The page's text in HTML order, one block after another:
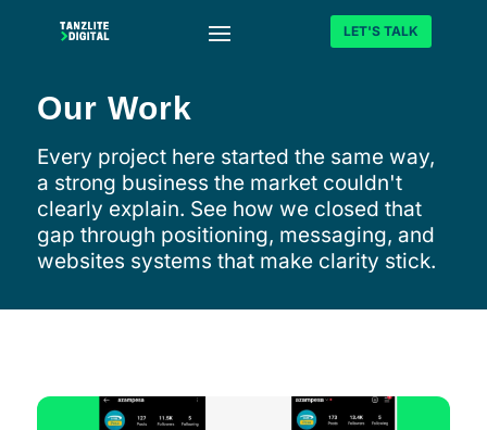
LET'S TALK
Our Work
Every project here started the same way,
a strong business the market couldn't
clearly explain. See how we closed that
gap through positioning, messaging, and
websites systems that make clarity stick.